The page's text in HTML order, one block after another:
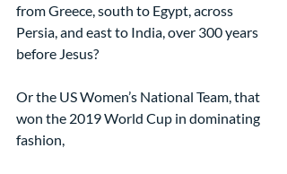
from Greece, south to Egypt, across
Persia, and east to India, over 300 years
before Jesus?
Or the US Women’s National Team, that
won the 2019 World Cup in dominating
fashion,